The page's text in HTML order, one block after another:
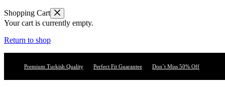
Shopping Cart
Your cart is currently empty.
Return to shop
Premium Turkish Quality Perfect Fit Guarantee Don’t Miss 50% Off